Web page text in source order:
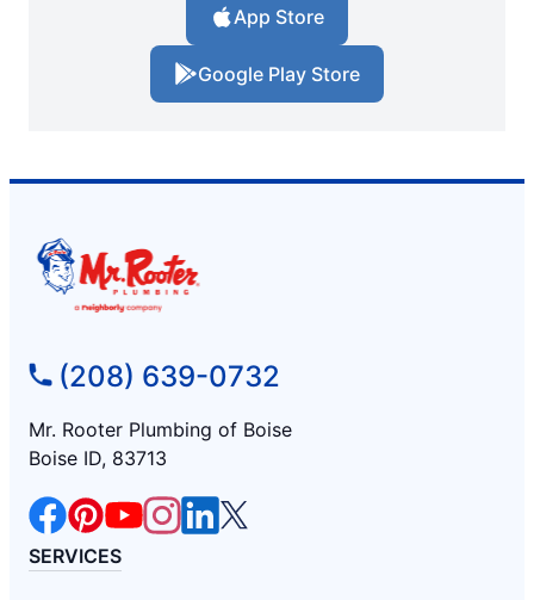
App Store
Google Play Store
(208) 639-0732
Mr. Rooter Plumbing of Boise
Boise ID, 83713
SERVICES